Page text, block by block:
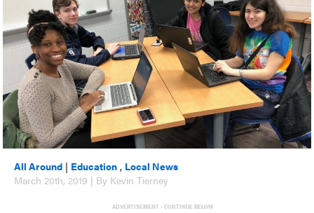
All Around | Education , Local News
March 20th, 2019 | By Kevin Tierney
ADVERTISEMENT - CONTINUE BELOW